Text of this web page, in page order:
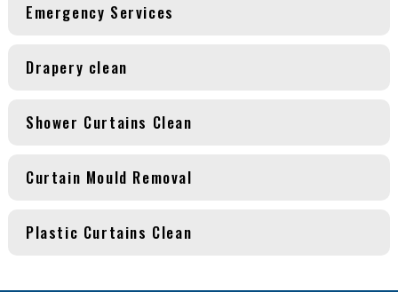
Emergency Services
Drapery clean
Shower Curtains Clean
Curtain Mould Removal
Plastic Curtains Clean